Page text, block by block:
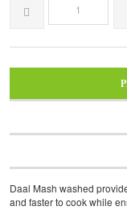
Daal Mash washed
and faster to cook while